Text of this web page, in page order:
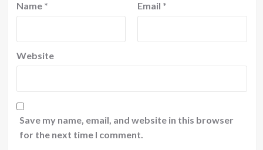
Name * Email *
Website
Save my name, email, and website in this browser
for the next time I comment.